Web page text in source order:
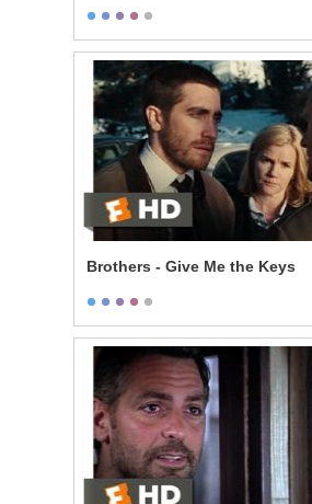
Brothers - Give Me the Keys